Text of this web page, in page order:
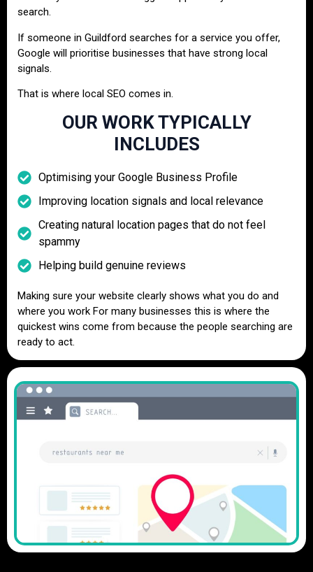
search.
If someone in Guildford searches for a service you offer,
Google will prioritise businesses that have strong local
signals.
That is where local SEO comes in.
OUR WORK TYPICALLY
INCLUDES
Optimising your Google Business Profile
Improving location signals and local relevance
Creating natural location pages that do not feel
spammy
Helping build genuine reviews
Making sure your website clearly shows what you do and
where you work For many businesses this is where the
quickest wins come from because the people searching are
ready to act.